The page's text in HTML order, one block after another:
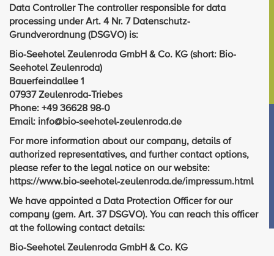
Data Controller The controller responsible for data
processing under Art. 4 Nr. 7 Datenschutz-
Grundverordnung (DSGVO) is:
Bio-Seehotel Zeulenroda GmbH & Co. KG (short: Bio-
Seehotel Zeulenroda)
Bauerfeindallee 1
07937 Zeulenroda-Triebes
Phone: +49 36628 98-0
Email: info@bio-seehotel-zeulenroda.de
For more information about our company, details of
authorized representatives, and further contact options,
please refer to the legal notice on our website:
https://www.bio-seehotel-zeulenroda.de/impressum.html
We have appointed a Data Protection Officer for our
company (gem. Art. 37 DSGVO). You can reach this officer
at the following contact details:
Bio-Seehotel Zeulenroda GmbH & Co. KG